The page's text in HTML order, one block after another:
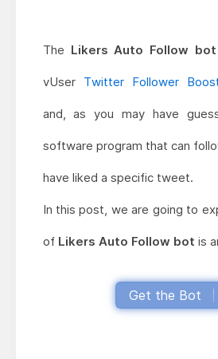
The Likers Auto Follow bot
vUser Twitter Follower
and, as you may have
software program that can
have liked a specific tweet.
In this post, we are going to
of Likers Auto Follow bot is
Get the Bot